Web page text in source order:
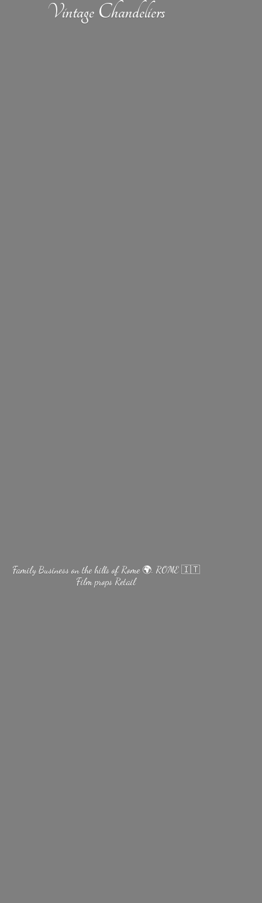
Vintage Chandeliers
Family Business on the hills of Rome 🌍. ROME 🇮🇹
Filmprops Retail